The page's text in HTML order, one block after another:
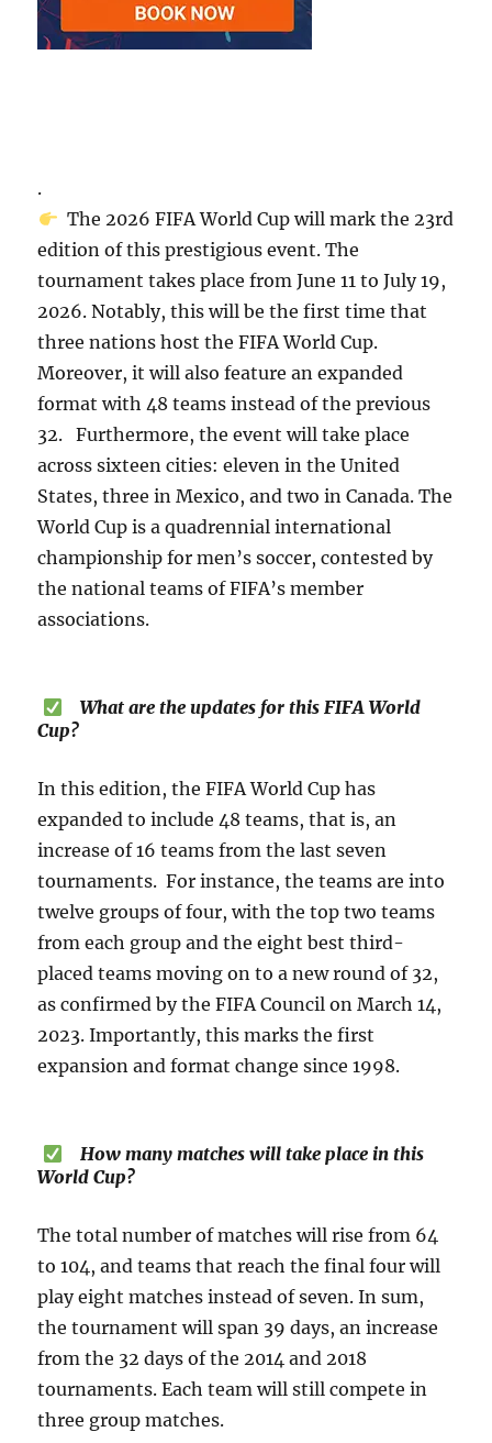
.
The 2026 FIFA World Cup will mark the 23rd
edition of this prestigious event. The
tournament takes place from June 11 to July 19,
2026. Notably, this will be the first time that
three nations host the FIFA World Cup.
Moreover, it will also feature an expanded
format with 48 teams instead of the previous
32. Furthermore, the event will take place
across sixteen cities: eleven in the United
States, three in Mexico, and two in Canada. The
World Cup is a quadrennial international
championship for men’s soccer, contested by
the national teams of FIFA’s member
associations.
What are the updates for this FIFA World
Cup?
In this edition, the FIFA World Cup has
expanded to include 48 teams, that is, an
increase of 16 teams from the last seven
tournaments. For instance, the teams are into
twelve groups of four, with the top two teams
from each group and the eight best third-
placed teams moving on to a new round of 32,
as confirmed by the FIFA Council on March 14,
2023. Importantly, this marks the first
expansion and format change since 1998.
How many matches will take place in this
World Cup?
The total number of matches will rise from 64
to 104, and teams that reach the final four will
play eight matches instead of seven. In sum,
the tournament will span 39 days, an increase
from the 32 days of the 2014 and 2018
tournaments. Each team will still compete in
three group matches.